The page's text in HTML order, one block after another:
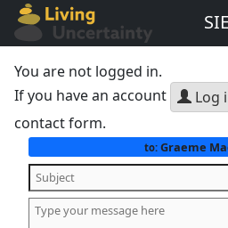
You are not logged in.
If you have an account
Log
contact form.
to:Graeme